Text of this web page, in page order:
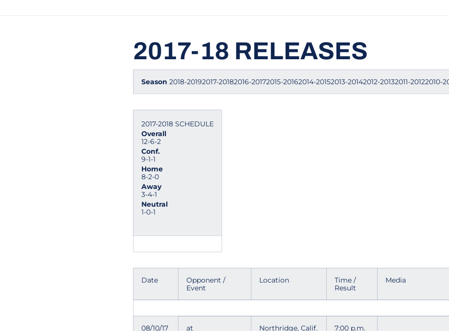
2017-18 RELEASES
Season 2018-20192017-20182016-20172015-20162014-20152013-20142012-20132011-20122010-
2017-2018 SCHEDULE
Overall
12-6-2
Conf.
9-1-1
Home
8-2-0
Away
3-4-1
Neutral
1-0-1
Date
Opponent /
Event
Location
Time /
Result
Media
08/10/17 at Northridge, Calif.
7:00 p.m.